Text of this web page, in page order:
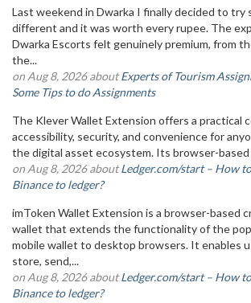
Last weekend in Dwarka I finally decided to try
different and it was worth every rupee. The
Dwarka Escorts felt genuinely premium, from
the...
on Aug 8, 2026 aboutExperts of Tourism
Some Tips to do Assignments
The Klever Wallet Extension offers a practical
accessibility, security, and convenience for
the digital asset ecosystem. Its browser-
on Aug 8, 2026 aboutLedger.com/start – How
Binance to ledger?
imToken Wallet Extension is a browser-based
wallet that extends the functionality of the
mobile wallet to desktop browsers. It enables
store, send,...
on Aug 8, 2026 aboutLedger.com/start – How
Binance to ledger?